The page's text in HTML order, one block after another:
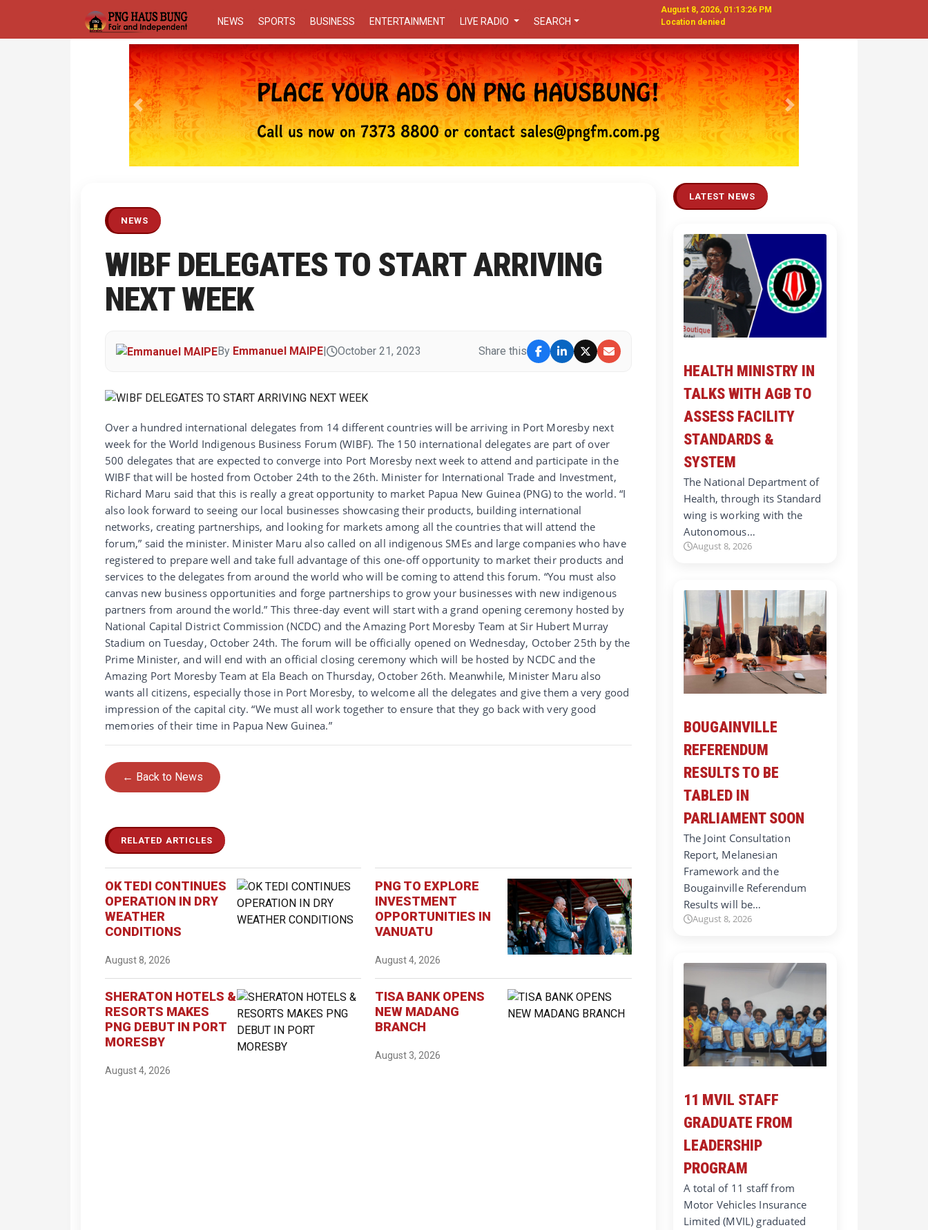
NEWS SPORTS BUSINESS ENTERTAINMENT LIVE RADIO SEARCH
August 8, 2026, 01:13:27 PM
Location denied
Previous Next
NEWS
WIBF DELEGATES TO START ARRIVING
NEXT WEEK
By Emmanuel MAIPE October 21, 2023 Share this
Over a hundred international delegates from 14 different countries will be arriving in Port Moresby next
week for the World Indigenous Business Forum (WIBF). The 150 international delegates are part of over
500 delegates that are expected to converge into Port Moresby next week to attend and participate in the
WIBF that will be hosted from October 24th to the 26th. Minister for International Trade and Investment,
Richard Maru said that this is really a great opportunity to market Papua New Guinea (PNG) to the world. “I
also look forward to seeing our local businesses showcasing their products, building international
networks, creating partnerships, and looking for markets among all the countries that will attend the
forum,” said the minister. Minister Maru also called on all indigenous SMEs and large companies who have
registered to prepare well and take full advantage of this one-off opportunity to market their products and
services to the delegates from around the world who will be coming to attend this forum. “You must also
canvas new business opportunities and forge partnerships to grow your businesses with new indigenous
partners from around the world.” This three-day event will start with a grand opening ceremony hosted by
National Capital District Commission (NCDC) and the Amazing Port Moresby Team at Sir Hubert Murray
Stadium on Tuesday, October 24th. The forum will be officially opened on Wednesday, October 25th by the
Prime Minister, and will end with an official closing ceremony which will be hosted by NCDC and the
Amazing Port Moresby Team at Ela Beach on Thursday, October 26th. Meanwhile, Minister Maru also
wants all citizens, especially those in Port Moresby, to welcome all the delegates and give them a very good
impression of the capital city. “We must all work together to ensure that they go back with very good
memories of their time in Papua New Guinea.”
← Back to News
RELATED ARTICLES
OK TEDI CONTINUES
OPERATION IN DRY
WEATHER
CONDITIONS
August 8, 2026
PNG TO EXPLORE
INVESTMENT
OPPORTUNITIES IN
VANUATU
August 4, 2026
SHERATON HOTELS &
RESORTS MAKES
PNG DEBUT IN PORT
MORESBY
August 4, 2026
TISA BANK OPENS
NEW MADANG
BRANCH
August 3, 2026
LATEST NEWS
HEALTH MINISTRY IN
TALKS WITH AGB TO
ASSESS FACILITY
STANDARDS &
SYSTEM
The National Department of
Health, through its Standard
wing is working with the
Autonomous…
August 8, 2026
BOUGAINVILLE
REFERENDUM
RESULTS TO BE
TABLED IN
PARLIAMENT SOON
The Joint Consultation
Report, Melanesian
Framework and the
Bougainville Referendum
Results will be…
August 8, 2026
11 MVIL STAFF
GRADUATE FROM
LEADERSHIP
PROGRAM
A total of 11 staff from
Motor Vehicles Insurance
Limited (MVIL) graduated